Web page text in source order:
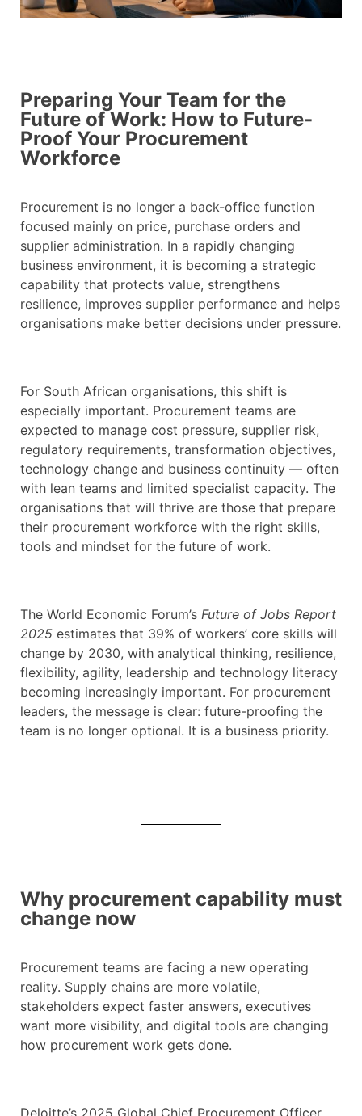
Preparing Your Team for the
Future of Work: How to Future-
Proof Your Procurement
Workforce
Procurement is no longer a back-office function
focused mainly on price, purchase orders and
supplier administration. In a rapidly changing
business environment, it is becoming a strategic
capability that protects value, strengthens
resilience, improves supplier performance and helps
organisations make better decisions under pressure.
For South African organisations, this shift is
especially important. Procurement teams are
expected to manage cost pressure, supplier risk,
regulatory requirements, transformation objectives,
technology change and business continuity — often
with lean teams and limited specialist capacity. The
organisations that will thrive are those that prepare
their procurement workforce with the right skills,
tools and mindset for the future of work.
The World Economic Forum’s Future of Jobs Report
2025 estimates that 39% of workers’ core skills will
change by 2030, with analytical thinking, resilience,
flexibility, agility, leadership and technology literacy
becoming increasingly important. For procurement
leaders, the message is clear: future-proofing the
team is no longer optional. It is a business priority.
Why procurement capability must
change now
Procurement teams are facing a new operating
reality. Supply chains are more volatile,
stakeholders expect faster answers, executives
want more visibility, and digital tools are changing
how procurement work gets done.
Deloitte’s 2025 Global Chief Procurement Officer